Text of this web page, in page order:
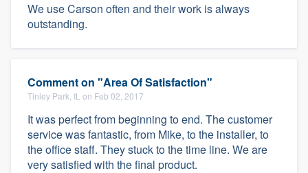
We use Carson often and their work is always
outstanding.
Comment on "Area Of Satisfaction"
Tinley Park, IL on Feb 02, 2017
It was perfect from beginning to end. The customer
service was fantastic, from Mike, to the installer, to
the office staff. They stuck to the time line. We are
very satisfied with the final product.